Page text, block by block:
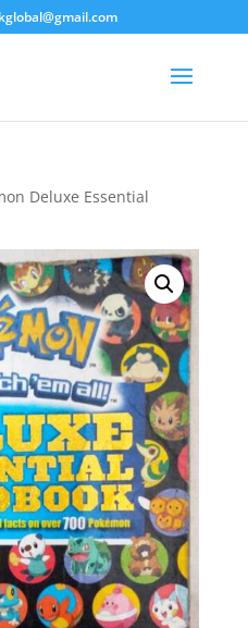
Deluxe Essential